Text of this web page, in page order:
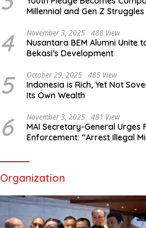
Millennial and Gen Z Struggles
4 November 3, 2025 488 View
Nusantara BEM Alumni Unite
Bekasi’s Development
5 October 29, 2025 485 View
Indonesia is Rich, Yet Not
Its Own Wealth
6 November 3, 2025 481 View
MAI Secretary-General Urges
Enforcement: “Arrest Illegal
Organization